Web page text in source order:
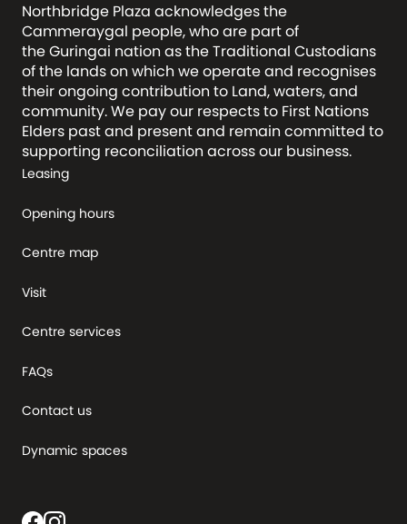
Northbridge Plaza acknowledges the
Cammeraygal people, who are part of
the Guringai nation as the Traditional Custodians
of the lands on which we operate and recognises
their ongoing contribution to Land, waters, and
community. We pay our respects to First Nations
Elders past and present and remain committed to
supporting reconciliation across our business.
Leasing
Opening hours
Centre map
Visit
Centre services
FAQs
Contact us
Dynamic spaces